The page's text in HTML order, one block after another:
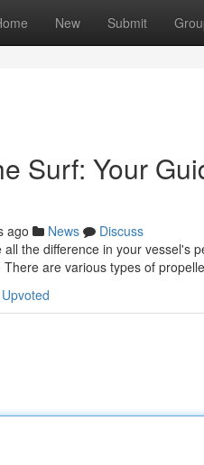
New Submit
Surf: Your
ago News
Discuss
the difference in your vessel's
are various types of